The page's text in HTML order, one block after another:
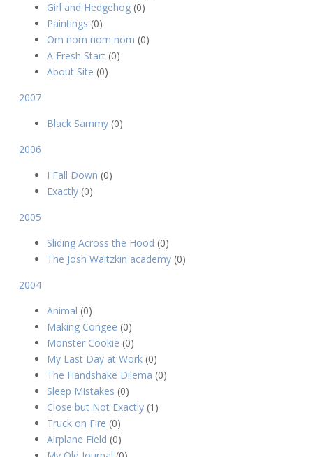
Girl and Hedgehog(0)
Paintings (0)
Om nom nom nom (0)
A Fresh Start(0)
About Site (0)
2007
Black Sammy(0)
2006
I Fall Down (0)
Exactly(0)
2005
Sliding Across the Hood (0)
The Josh Waitzkin academy(0)
2004
Animal (0)
Making Congee (0)
Monster Cookie (0)
My Last Day at Work(0)
The Handshake Dilema (0)
Sleep Mistakes (0)
Close but Not Exactly(1)
Truck on Fire (0)
Airplane Field (0)